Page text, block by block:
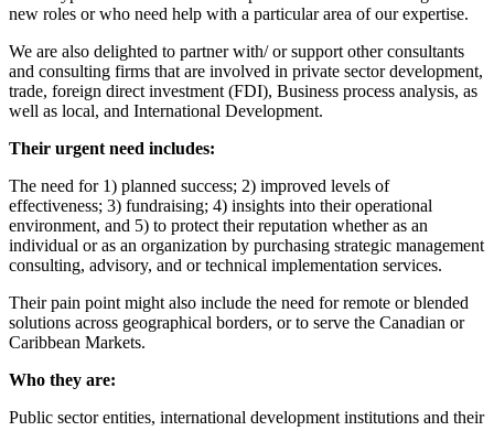
new roles or who need help with a particular area of our expertise.
We are also delighted to partner with/ or support other consultants
and consulting firms that are involved in private sector development,
trade, foreign direct investment (FDI), Business process analysis, as
well as local, and International Development.
Their urgent need includes:
The need for 1) planned success; 2) improved levels of
effectiveness; 3) fundraising; 4) insights into their operational
environment, and 5) to protect their reputation whether as an
individual or as an organization by purchasing strategic management
consulting, advisory, and or technical implementation services.
Their pain point might also include the need for remote or blended
solutions across geographical borders, or to serve the Canadian or
Caribbean Markets.
Who they are:
Public sector entities, international development institutions and their